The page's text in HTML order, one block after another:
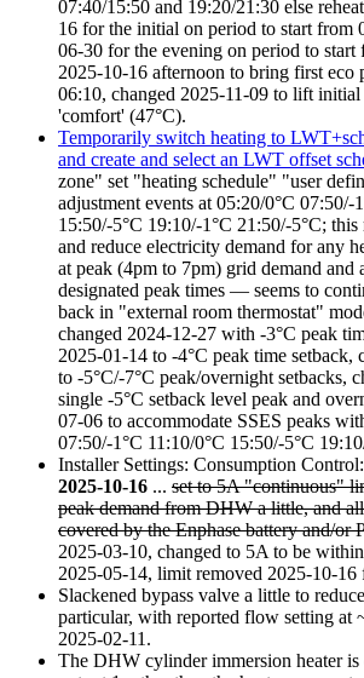
07:40/15:50 and 19:20/21:30 else
16 for the initial on period to start from
06-30 for the evening on period to start
2025-10-16 afternoon to bring first eco
06:10, changed 2025-11-09 to lift initial
'comfort' (47°C).
Temporarily switch heating to
and create and select an LWT offset
zone" set "heating schedule" "user
adjustment events at 05:20/0°C 07:50/-
15:50/-5°C 19:10/-1°C 21:50/-5°C; this
and reduce electricity demand for any
at peak (4pm to 7pm) grid demand and
designated peak times — seems to
back in "external room thermostat"
changed 2024-12-27 with -3°C peak
2025-01-14 to -4°C peak time setback,
to -5°C/-7°C peak/overnight setbacks,
single -5°C setback level peak and
07-06 to accommodate SSES peaks
07:50/-1°C 11:10/0°C 15:50/-5°C 19:10
Installer Settings: Consumption Control:
2025-10-16 ... set to 5A "continuous"
peak demand from DHW a little, and
covered by the Enphase battery and/or
2025-03-10, changed to 5A to be
2025-05-14, limit removed 2025-10-16
Slackened bypass valve a little to
particular, with reported flow setting at
2025-02-11 .
The DHW cylinder immersion heater